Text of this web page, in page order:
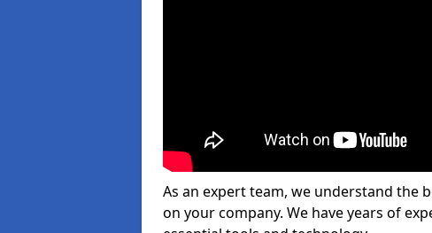
As an expert team, we understand the
on your company. We have years of